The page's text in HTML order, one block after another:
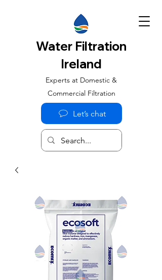
Water Filtration
Ireland
Experts at Domestic &
Commercial Filtration
Let’s chat